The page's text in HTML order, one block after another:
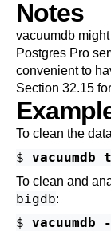
Notes
vacuumdb
Postgres Pro
convenient to
Section 32.15
To clean the
$ vacuumdb
To clean and
bigdb:
$